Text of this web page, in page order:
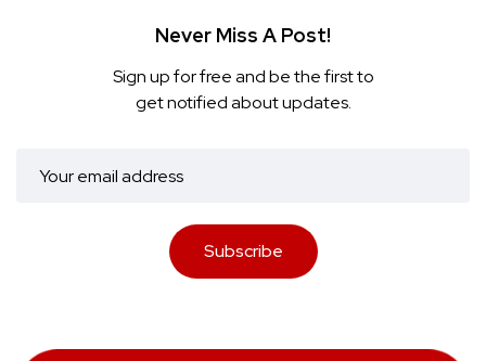
Never Miss A Post!
Sign up for free and be the first to
get notified about updates.
Subscribe